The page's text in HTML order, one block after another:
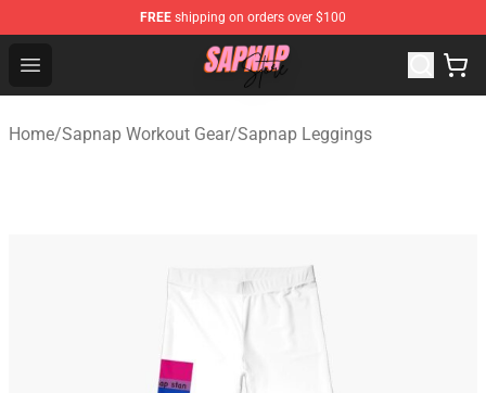
FREE shipping on orders over $100
Open menu
Sapnap Store - Official Sapnap Merchandise Shop
Home/Sapnap Workout Gear/Sapnap Leggings